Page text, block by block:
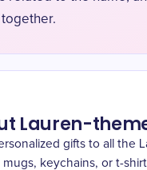
Lauren-
gifts to all the
mugs, keychains, or t-